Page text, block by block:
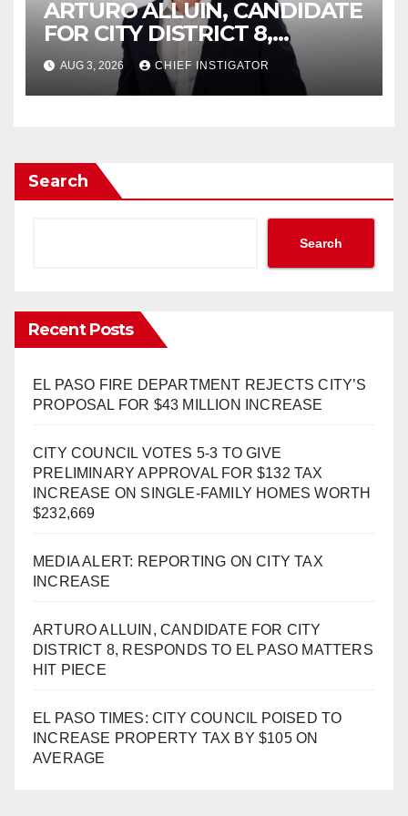
ARTURO ALLUIN, CANDIDATE
FOR CITY DISTRICT 8,
RESPONDS TO EL PASO
MATTERS HIT PIECE
AUG 3, 2026 CHIEF INSTIGATOR
Search
Search
Recent Posts
EL PASO FIRE DEPARTMENT REJECTS CITY’S
PROPOSAL FOR $43 MILLION INCREASE
CITY COUNCIL VOTES 5-3 TO GIVE
PRELIMINARY APPROVAL FOR $132 TAX
INCREASE ON SINGLE-FAMILY HOMES WORTH
$232,669
MEDIA ALERT: REPORTING ON CITY TAX
INCREASE
ARTURO ALLUIN, CANDIDATE FOR CITY
DISTRICT 8, RESPONDS TO EL PASO MATTERS
HIT PIECE
EL PASO TIMES: CITY COUNCIL POISED TO
INCREASE PROPERTY TAX BY $105 ON
AVERAGE